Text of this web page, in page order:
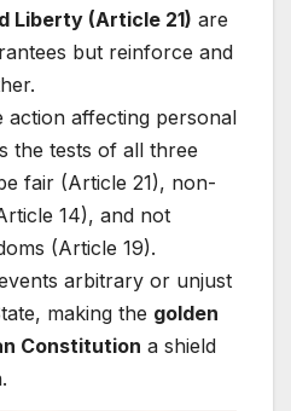
Liberty (Article 21) are
but reinforce and
action affecting personal
the tests of all three
fair (Article 21), non-
14), and not
(Article 19).
arbitrary or unjust
making the golden
Constitution a shield